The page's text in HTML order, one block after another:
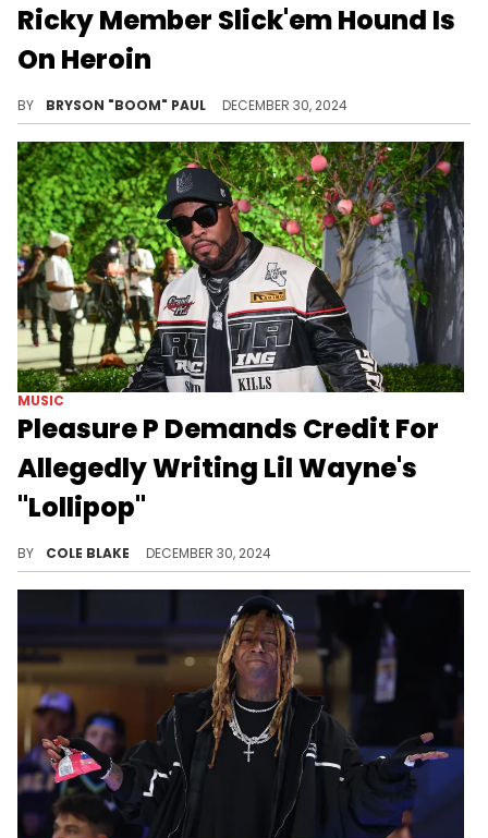
Ricky Member Slick'em Hound Is
On Heroin
BY BRYSON "BOOM" PAUL DECEMBER 30, 2024
MUSIC
Pleasure P Demands Credit For
Allegedly Writing Lil Wayne's
"Lollipop"
BY COLE BLAKE DECEMBER 30, 2024